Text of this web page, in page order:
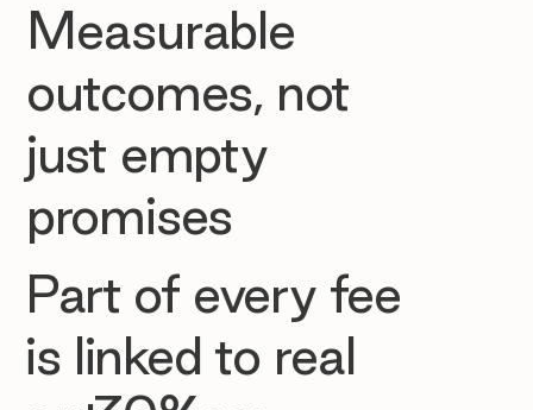
Measurable
outcomes, not
just empty
promises
Part of every fee
is linked to real